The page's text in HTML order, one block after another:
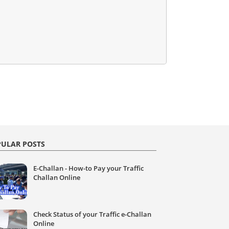
POSTS
E-Challan - How-to Pay your Traffic
Challan Online
Check Status of your Traffic e-Challan
Online